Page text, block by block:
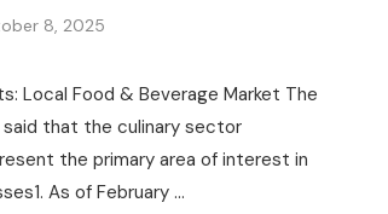
8, 2025
Local Food & Beverage Market The
that the culinary sector
the primary area of interest in
As of February …